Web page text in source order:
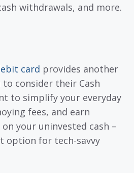
withdrawals, and more.
card provides another
consider their Cash
to simplify your everyday
fees, and earn
your uninvested cash –
option for tech-savvy